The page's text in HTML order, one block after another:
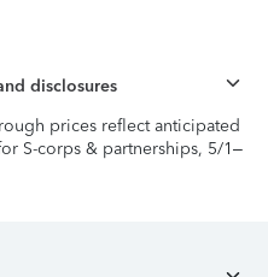
disclosures
prices reflect anticipated
S-corps & partnerships, 5/1–